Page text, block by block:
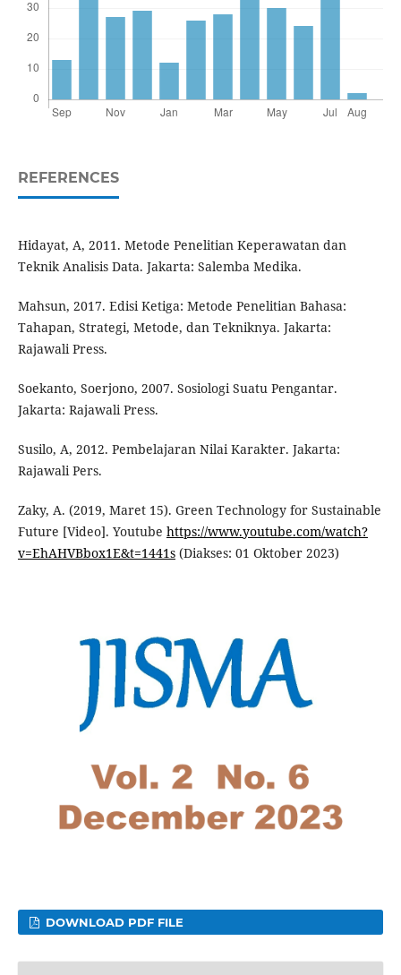
REFERENCES
Hidayat, A, 2011. Metode Penelitian Keperawatan dan
Teknik Analisis Data. Jakarta: Salemba Medika.
Mahsun, 2017. Edisi Ketiga: Metode Penelitian Bahasa:
Tahapan, Strategi, Metode, dan Tekniknya. Jakarta:
Rajawali Press.
Soekanto, Soerjono, 2007. Sosiologi Suatu Pengantar.
Jakarta: Rajawali Press.
Susilo, A, 2012. Pembelajaran Nilai Karakter. Jakarta:
Rajawali Pers.
Zaky, A. (2019, Maret 15). Green Technology for Sustainable
Future [Video]. Youtube https://www.youtube.com/watch?
v=EhAHVBbox1E&t=1441s(Diakses: 01 Oktober 2023)
DOWNLOAD PDF FILE